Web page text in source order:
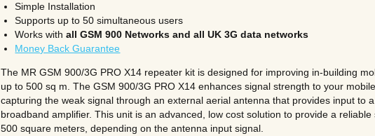
Simple Installation
Supports up to 50 simultaneous users
Works withall GSM 900 Networks and all UK 3G data networks
Money Back Guarantee
The MR GSM 900/3G PRO X14 repeater kit is designed for improving in-building
up to 500 sq m. The GSM 900/3G PRO X14enhances signal strength to your
capturing the weak signal through an external aerial antenna that provides input to
broadband amplifier. This unit is an advanced, low cost solution to provide a
500 square meters, depending on the antenna input signal.